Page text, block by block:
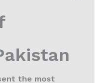
the most